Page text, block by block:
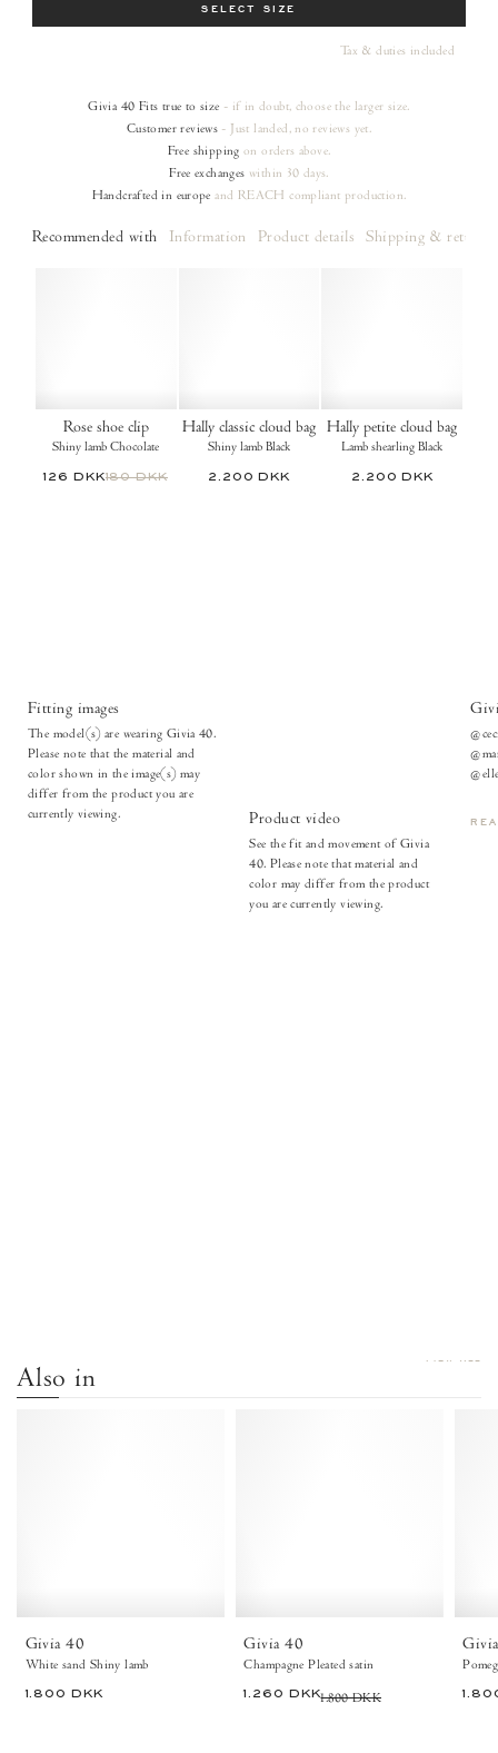
SELECT SIZE
Tax & duties included
Givia 40 Fits true to size - if in doubt, choose the larger size.
Customer reviews - Just landed, no reviews yet.
Free shipping on ordersabove.
Free exchanges within 30 days.
Handcrafted in europe and REACH compliant production.
Recommended with Information Product details Shipping & returns
Rose shoe clip
Shiny lamb Chocolate
180 DKK
126 DKK
Hally classic cloud bag
Shiny lamb Black
2.200 DKK
Hally petite cloud bag
Lamb shearling Black
2.200 DKK
Fitting images
The model(s) are wearing Givia 40.
Please note that the material and
color shown in the image(s) may
differ from the product you are
currently viewing.
Product video
See the fit and movement of Givia
40. Please note that material and
color may differ from the product
you are currently viewing.
Also in
VIEW ALL
Givia 40
White sand Shiny lamb
1.800 DKK
Givia 40
Champagne Pleated satin
1.260 DKK1.800 DKK